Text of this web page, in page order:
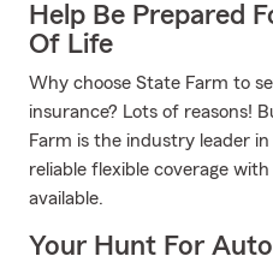
Help Be Prepared
Of Life
Why choose State Farm to
insurance? Lots of reasons!
Farm is the industry leader
reliable flexible coverage
available.
Your Hunt For